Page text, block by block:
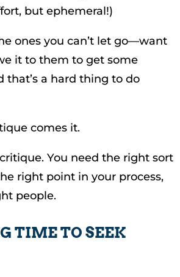
but ephemeral!)
ones you can’t let go—want
it to them to get some
that’s a hard thing to do
comes it.
You need the right sort
right point in your process,
people.
TIME TO SEEK